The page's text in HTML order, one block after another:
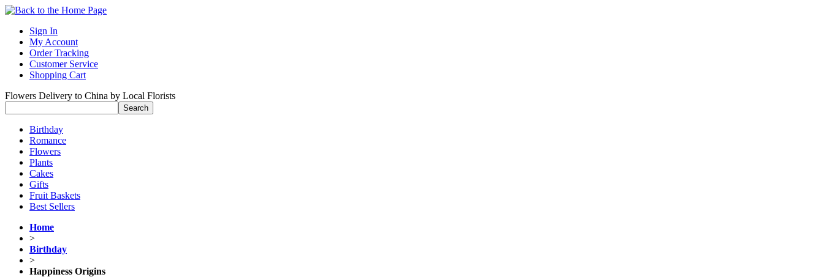
Sign In
My Account
Order Tracking
Customer Service
Shopping Cart
Flowers Delivery to China by Local Florists
Birthday
Romance
Flowers
Plants
Cakes
Gifts
Fruit Baskets
Best Sellers
Home
>
Birthday
>
Happiness Origins